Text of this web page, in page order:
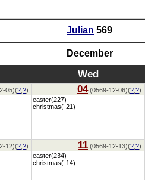
Julian 569
December
Wed
05)(? ?) 04(0569-12-06)(? ?)
easter(227)
christmas(-21)
12)(? ?) 11 (0569-12-13)(? ?)
easter(234)
christmas(-14)